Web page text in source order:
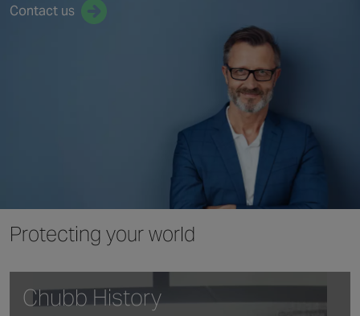
Contact us
Protecting your world
Chubb History